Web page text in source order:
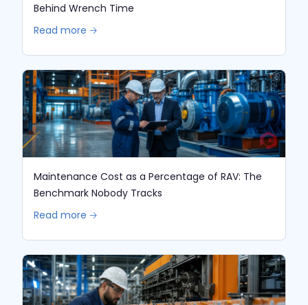
Behind Wrench Time
Read more 🡢
Maintenance Cost as a Percentage of RAV: The
Benchmark Nobody Tracks
Read more 🡢